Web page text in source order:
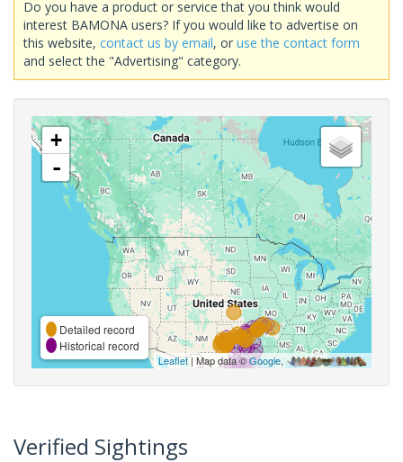
Do you have a product or service that you think would
interest BAMONA users? If you would like to advertise on
this website, contact us by email, or use the contact form
and select the "Advertising" category.
+
-
Detailed record
Historical record
Leaflet| Map data ©Google,
Verified Sightings